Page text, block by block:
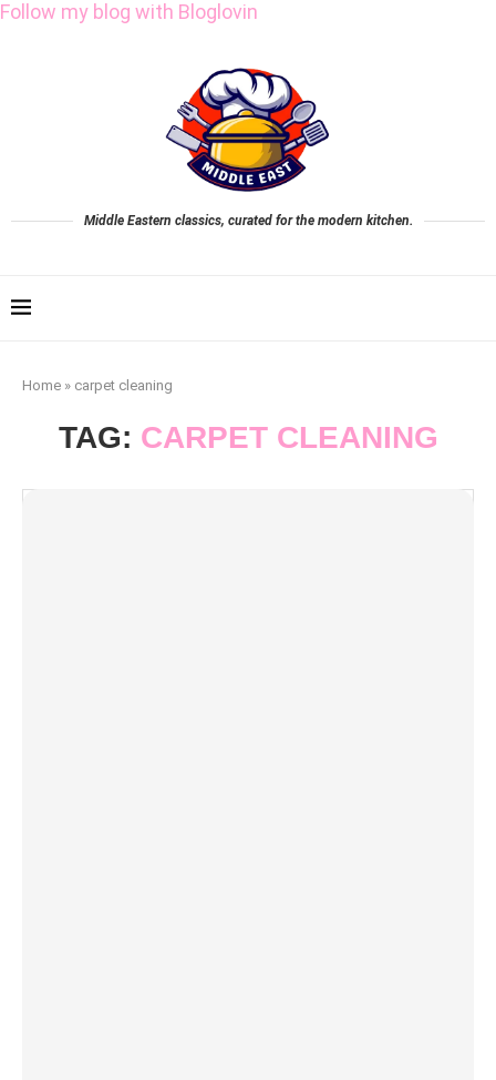
Follow my blog with Bloglovin
Middle Eastern classics, curated for the modern kitchen.
Home » carpet cleaning
TAG: CARPET CLEANING